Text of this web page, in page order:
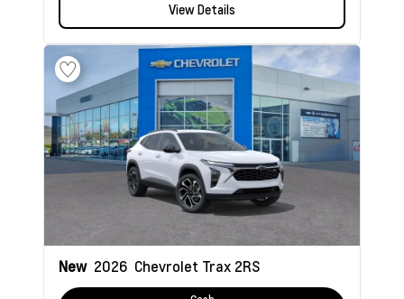
View Details
New 2026 Chevrolet Trax 2RS